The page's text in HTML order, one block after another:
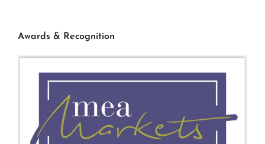
Awards & Recognition